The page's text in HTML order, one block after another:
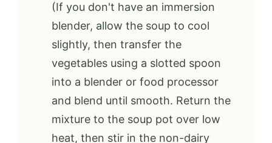
(If you don't have an immersion
blender, allow the soup to cool
slightly, then transfer the
vegetables using a slotted spoon
into a blender or food processor
and blend until smooth. Return the
mixture to the soup pot over low
heat, then stir in the non-dairy